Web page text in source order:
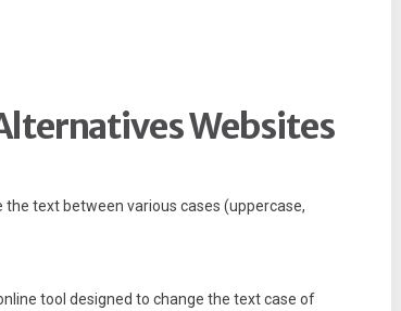
Websites
text between various cases (uppercase,
tool designed to change the text case of